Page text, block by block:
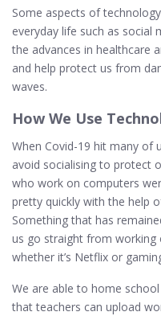
Some aspects of
everyday life such as social
the advances in healthcare
and help protect us from
waves.
How We Use
When Covid-19 hit many of
avoid socialising to protect
who work on computers
pretty quickly with the help
Something that has
us go straight from
whether it’s Netflix or
We are able to home
that teachers can upload